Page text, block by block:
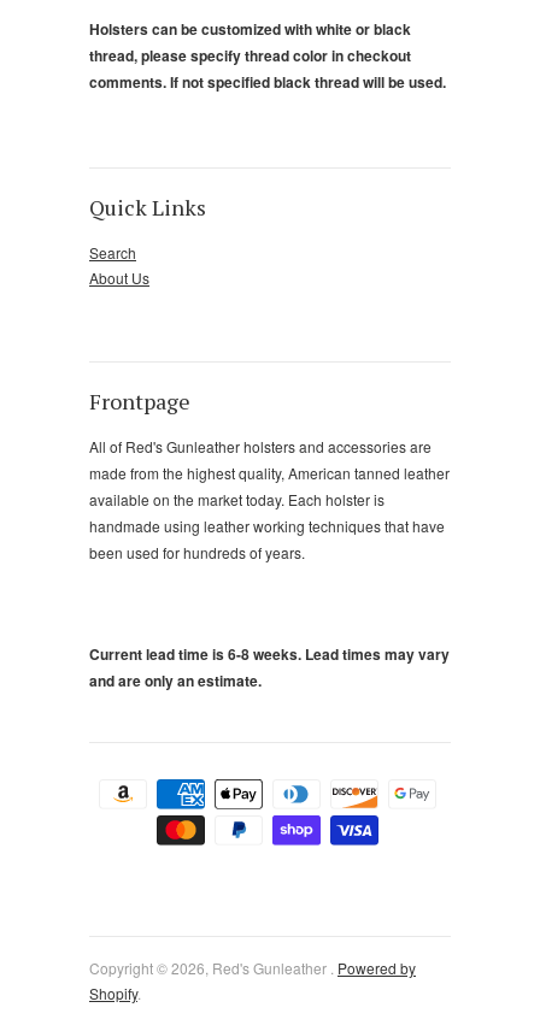
Holsters can be customized with white or black
thread, please specify thread color in checkout
comments. If not specified black thread will be used.
Quick Links
Search
About Us
Frontpage
All of Red's Gunleather holsters and accessories are
made from the highest quality, American tanned leather
available on the market today. Each holster is
handmade using leather working techniques that have
been used for hundreds of years.
Current lead time is 6-8 weeks. Lead times may vary
and are only an estimate.
Copyright © 2026, Red's Gunleather . Powered by
Shopify.